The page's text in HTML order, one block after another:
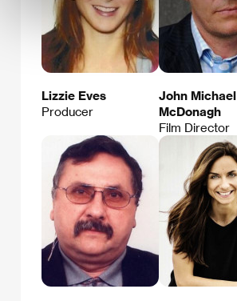
Lizzie Eves
Producer
John Michael
McDonagh
Film Director